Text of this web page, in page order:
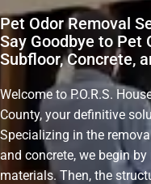
Pet Odor Removal
Say Goodbye to Pet
Subfloor, Concrete,
Welcome to P.O.R.S.
County, your definitive
Specializing in the
and concrete, we begin
materials. Then, the